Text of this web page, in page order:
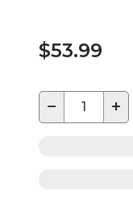
$53.99
− +